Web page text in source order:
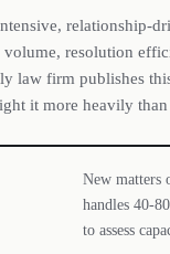
relationship-
volume, resolution
law firm publishes
it more heavily
New matters
handles 40-
to assess